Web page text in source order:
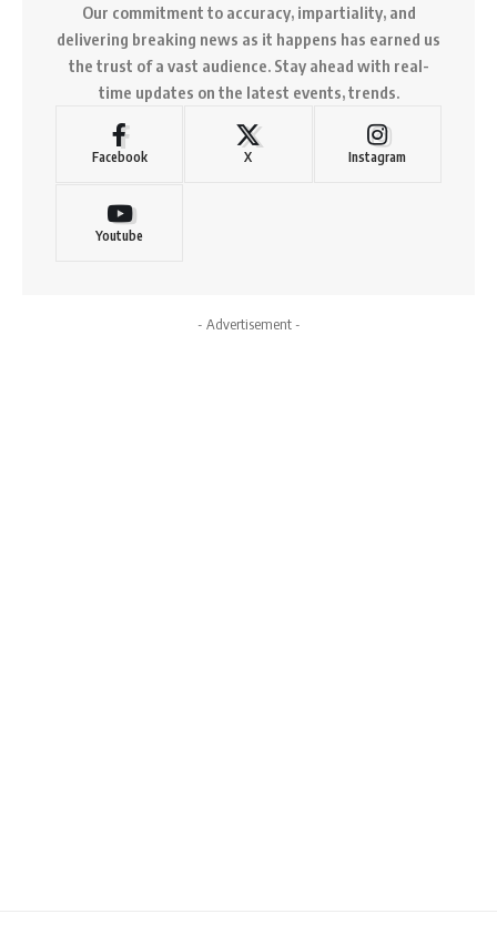
Our commitment to accuracy, impartiality, and
delivering breaking news as it happens has earned us
the trust of a vast audience. Stay ahead with real-
time updates on the latest events, trends.
Facebook X Instagram
Youtube
- Advertisement -